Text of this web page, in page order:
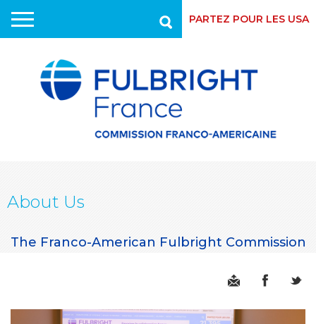
Recherche
PARTEZ POUR LES USA
About Us
The Franco-American Fulbright Commission